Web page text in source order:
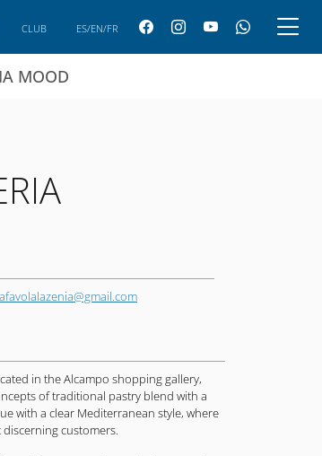
MOOD
CLUB ES/EN/FR
in the Alcampo shopping gallery,
of traditional pastry blend with a
with a clear Mediterranean style, where
customers.